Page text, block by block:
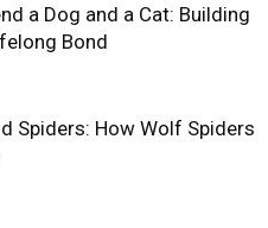
a Dog and a Cat: Building
Bond
Spiders: How Wolf Spiders